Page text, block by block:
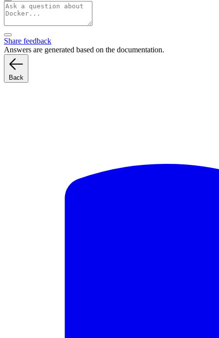
Share feedback
Answers are generated based on the documentation.
Back